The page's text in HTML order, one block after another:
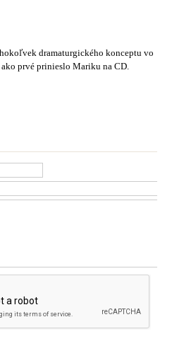
dramaturgického konceptu vo
prvé prinieslo Mariku na CD.